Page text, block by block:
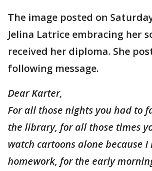
The image posted on
Jelina Latrice embracing her
received her diploma. She
following message.
Dear Karter,
For all those nights you had to
the library, for all those times
watch cartoons alone because I
homework, for the early